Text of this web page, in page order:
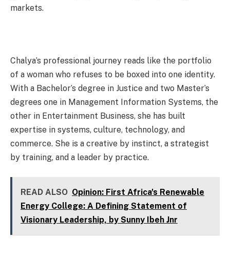
markets.
Chalya’s professional journey reads like the portfolio
of a woman who refuses to be boxed into one identity.
With a Bachelor’s degree in Justice and two Master’s
degrees one in Management Information Systems, the
other in Entertainment Business, she has built
expertise in systems, culture, technology, and
commerce. She is a creative by instinct, a strategist
by training, and a leader by practice.
READ ALSO Opinion: First Africa's Renewable
Energy College: A Defining Statement of
Visionary Leadership, by Sunny Ibeh Jnr